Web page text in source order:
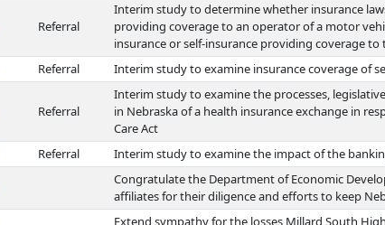
Referral
Interim study to determine whether insurance
providing coverage to an operator of a motor
insurance or self-insurance providing coverage
Referral Interim study to examine insurance coverage of
Referral
Interim study to examine the processes,
in Nebraska of a health insurance exchange in
Care Act
Referral Interim study to examine the impact of the
Congratulate the Department of Economic
affiliates for their diligence and efforts to keep
Extend sympathy for the losses Millard South